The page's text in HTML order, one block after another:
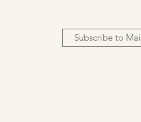
Subscribe to